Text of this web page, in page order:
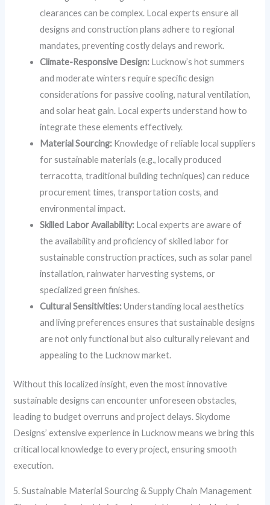
clearances can be complex. Local experts ensure all
designs and construction plans adhere to regional
mandates, preventing costly delays and rework.
Climate-Responsive Design: Lucknow’s hot summers
and moderate winters require specific design
considerations for passive cooling, natural ventilation,
and solar heat gain. Local experts understand how to
integrate these elements effectively.
Material Sourcing: Knowledge of reliable local suppliers
for sustainable materials (e.g., locally produced
terracotta, traditional building techniques) can reduce
procurement times, transportation costs, and
environmental impact.
Skilled Labor Availability: Local experts are aware of
the availability and proficiency of skilled labor for
sustainable construction practices, such as solar panel
installation, rainwater harvesting systems, or
specialized green finishes.
Cultural Sensitivities:Understanding local aesthetics
and living preferences ensures that sustainable designs
are not only functional but also culturally relevant and
appealing to the Lucknow market.
Without this localized insight, even the most innovative
sustainable designs can encounter unforeseen obstacles,
leading to budget overruns and project delays. Skydome
Designs’ extensive experience in Lucknow means we bring this
critical local knowledge to every project, ensuring smooth
execution.
5. Sustainable Material Sourcing & Supply Chain Management